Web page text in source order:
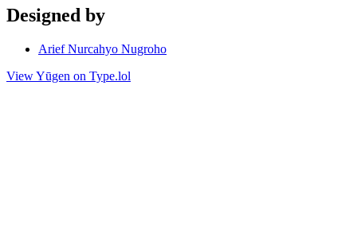
Designed by
Arief Nurcahyo Nugroho
View Yūgen on Type.lol